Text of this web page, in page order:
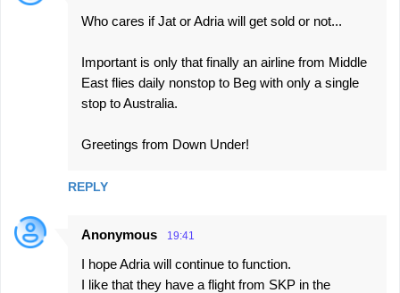
Who cares if Jat or Adria will get sold or not...
Important is only that finally an airline from Middle
East flies daily nonstop to Beg with only a single
stop to Australia.
Greetings from Down Under!
REPLY
Anonymous 19:41
I hope Adria will continue to function.
I like that they have a flight from SKP in the